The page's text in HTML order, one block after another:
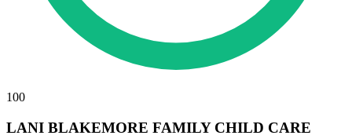
100
LANI BLAKEMORE FAMILY CHILD CARE